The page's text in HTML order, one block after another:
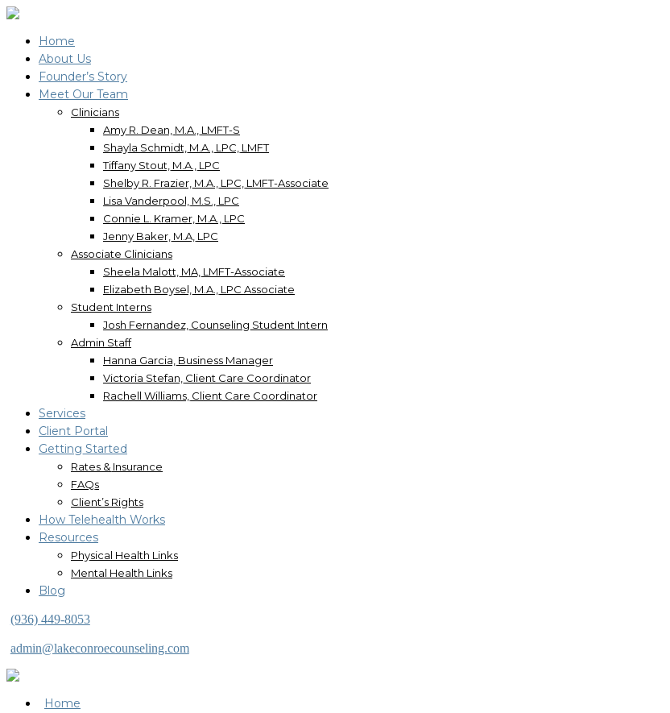
Home
About Us
Founder’s Story
Meet Our Team
Clinicians
Amy R. Dean, M.A., LMFT-S
Shayla Schmidt, M.A., LPC, LMFT
Tiffany Stout, M.A., LPC
Shelby R. Frazier, M.A., LPC, LMFT-Associate
Lisa Vanderpool, M.S., LPC
Connie L. Kramer, M.A., LPC
Jenny Baker, M.A, LPC
Associate Clinicians
Sheela Malott, MA, LMFT-Associate
Elizabeth Boysel, M.A., LPC Associate
Student Interns
Josh Fernandez, Counseling Student Intern
Admin Staff
Hanna Garcia, Business Manager
Victoria Stefan, Client Care Coordinator
Rachell Williams, Client Care Coordinator
Services
Client Portal
Getting Started
Rates & Insurance
FAQs
Client’s Rights
How Telehealth Works
Resources
Physical Health Links
Mental Health Links
Blog
(936) 449-8053
admin@lakeconroecounseling.com
Home